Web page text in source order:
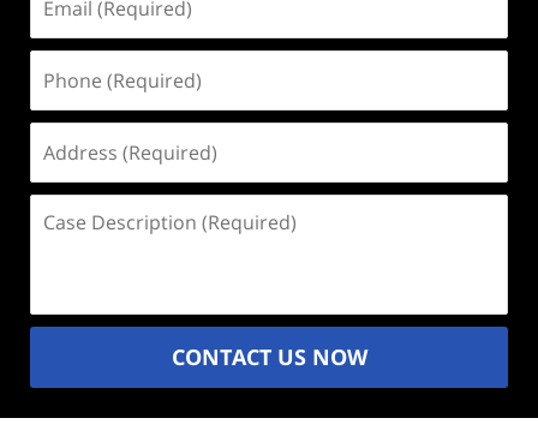
(Required)
(Required)
(Required)
Description
CONTACT US NOW